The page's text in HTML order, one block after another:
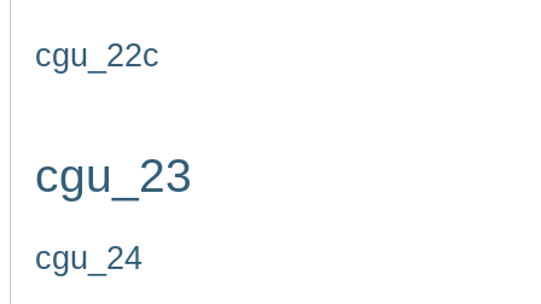
cgu_22c
cgu_23
cgu_24